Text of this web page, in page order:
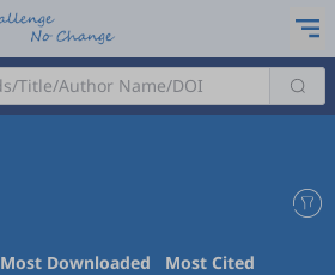
Most Downloaded Most Cited